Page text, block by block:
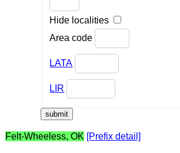
Hide localities
Area code
LATA
LIR
Felt-Wheeless, OK [Prefix detail]